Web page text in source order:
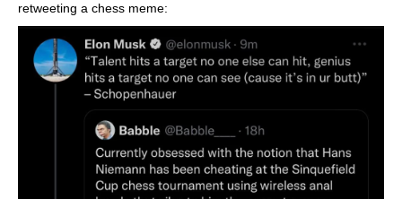
retweeting a chess meme: